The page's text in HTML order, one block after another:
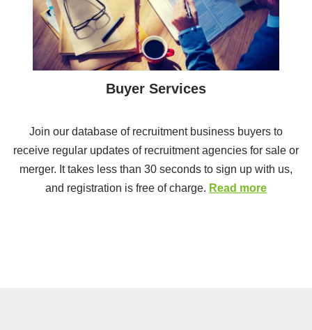
Buyer Services
Join our database of recruitment business buyers to
receive regular updates of recruitment agencies for sale or
merger. It takes less than 30 seconds to sign up with us,
and registration is free of charge. Read more